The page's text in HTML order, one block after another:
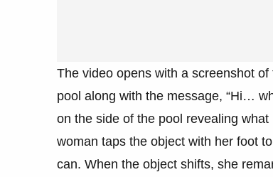
The video opens with a screenshot
pool along with the message, “Hi…
on the side of the pool revealing
woman taps the object with her foot
can. When the object shifts, she